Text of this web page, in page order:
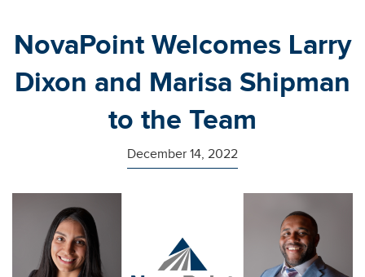
TAX PLANNING
NovaPoint Welcomes Larry
Dixon and Marisa Shipman
to the Team
December 14, 2022